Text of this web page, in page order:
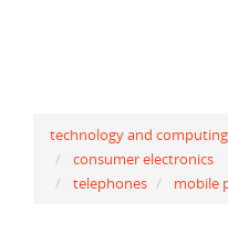
technology and computing
consumer electronics
telephones
mobile